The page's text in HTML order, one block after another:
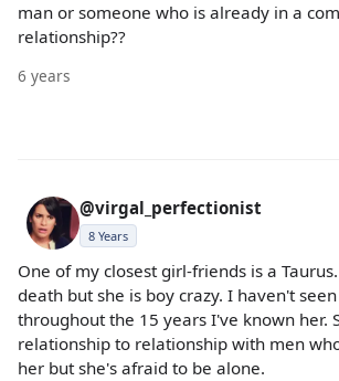
man or someone who is already in a
relationship??
6 years
@virgal_perfectionist
8 Years
One of my closest girl-friends is a
death but she is boy crazy. I haven't
throughout the 15 years I've known her.
relationship to relationship with men
her but she's afraid to be alone.